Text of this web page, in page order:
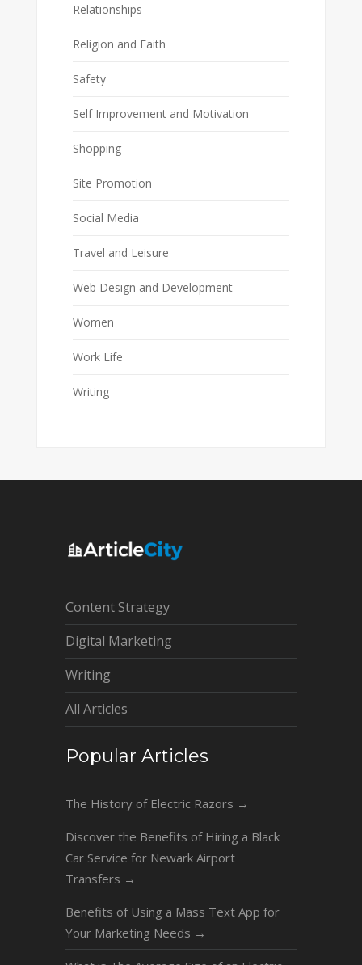
Relationships
Religion and Faith
Safety
Self Improvement and Motivation
Shopping
Site Promotion
Social Media
Travel and Leisure
Web Design and Development
Women
Work Life
Writing
Content Strategy
Digital Marketing
Writing
All Articles
Popular Articles
The History of Electric Razors →
Discover the Benefits of Hiring a Black
Car Service for Newark Airport
Transfers →
Benefits of Using a Mass Text App for
Your Marketing Needs →